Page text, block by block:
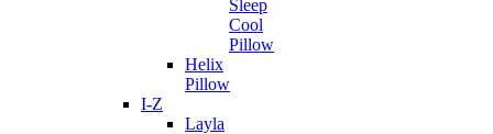
Sleep
Cool
Pillow
Helix
Pillow
I-Z
Layla